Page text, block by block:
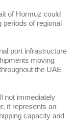
of Hormuz could
of regional
port infrastructure
moving
the UAE
not immediately
it represents an
capacity and